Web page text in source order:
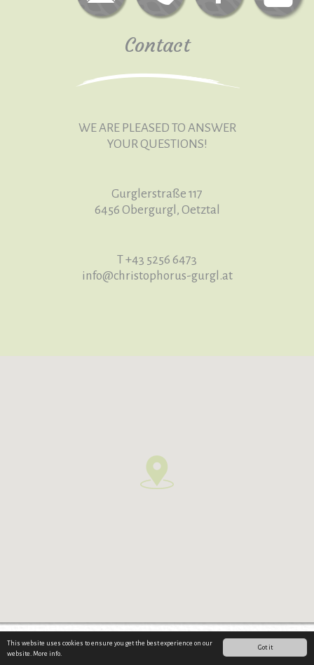
Got it
This website uses cookies to ensure you get the best experience on our
website. More info.
Contact
WE ARE PLEASED TO ANSWER
YOUR QUESTIONS!
Gurglerstraße 117
6456 Obergurgl, Oetztal
T +43 5256 6473
info@christophorus-gurgl .at
Impressum & Datenschutz·Sitemap· © werbestodl.at